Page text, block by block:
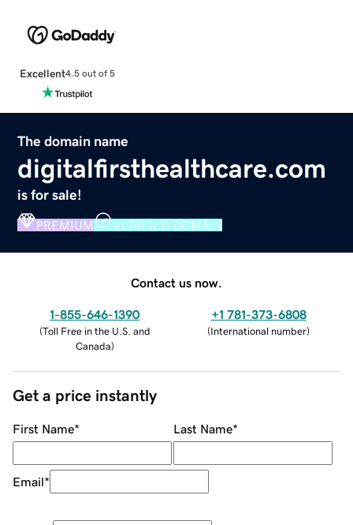
Excellent4.5 out of 5
The domain name
digitalfirsthealthcare.com
is for sale!
PREMIUM VERIFIED DOMAIN
Contact us now.
1-855-646-1390
(Toll Free in the U.S. and
Canada)
+1 781-373-6808
(International number)
Get a price instantly
First Name* Last Name*
Email*